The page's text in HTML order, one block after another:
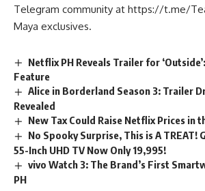
Telegram community at https://t.me/
Maya exclusives.
Netflix PH Reveals Trailer for
Feature
Alice in Borderland Season 3: Trailer
Revealed
New Tax Could Raise Netflix Prices in
No Spooky Surprise, This is A TREAT!
55-Inch UHD TV Now Only 19,995!
vivo Watch 3: The Brand’s First
PH